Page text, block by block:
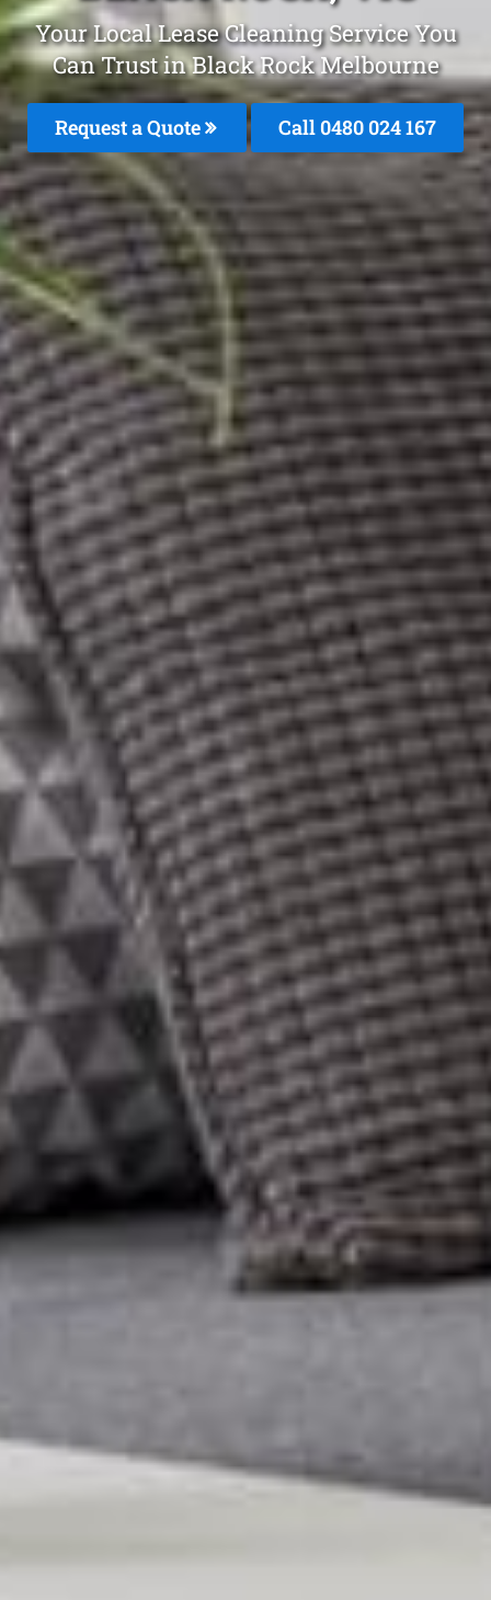
Your Local Lease Cleaning Service You
Can Trust in Black Rock Melbourne
Request a Quote Call 0480 024 167